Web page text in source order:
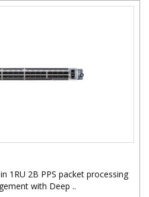
1RU 2B PPS packet processing
with Deep ..